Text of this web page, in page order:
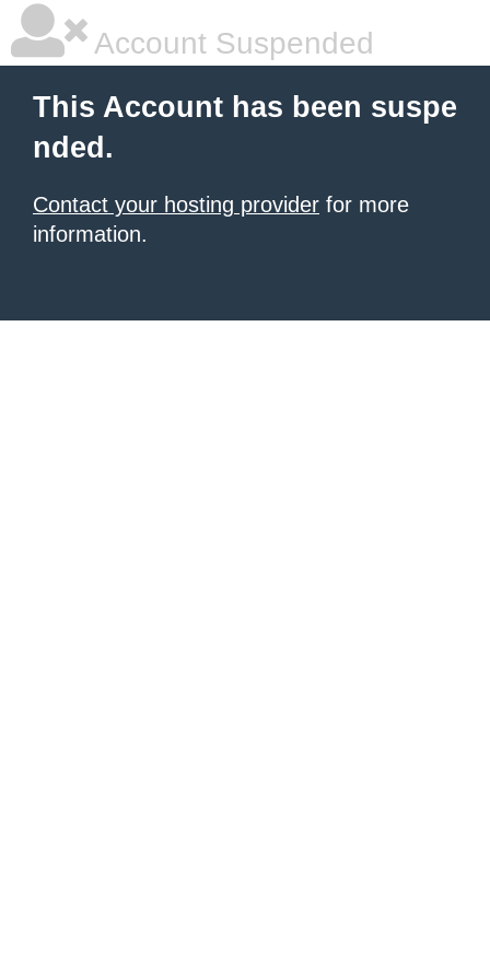
Account Suspended
This Account has been suspe
nded.
Contact your hosting provider for more
information.